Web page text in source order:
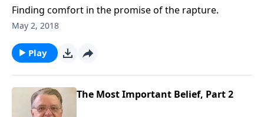
Finding comfort in the promise of the rapture.
May 2, 2018
Play
The Most Important Belief, Part 2